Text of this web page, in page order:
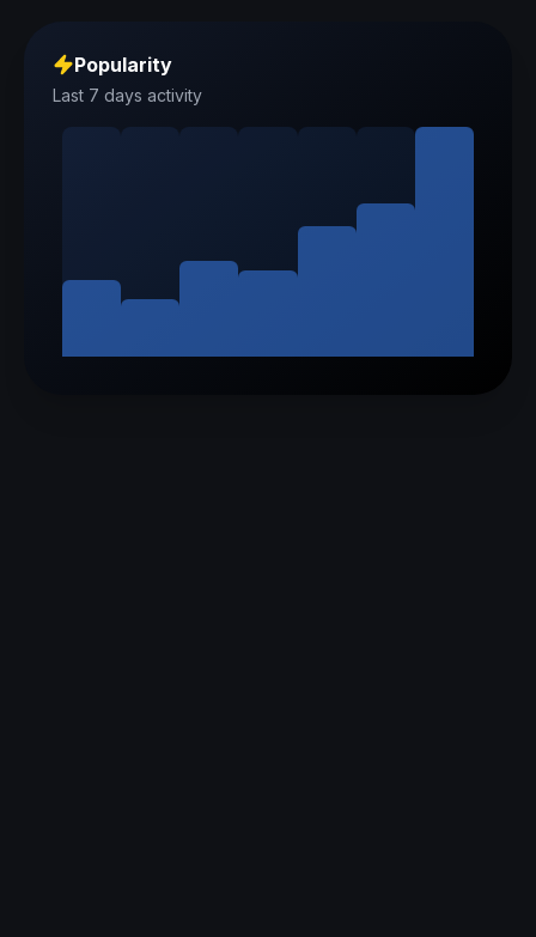
Popularity
Last 7 days activity